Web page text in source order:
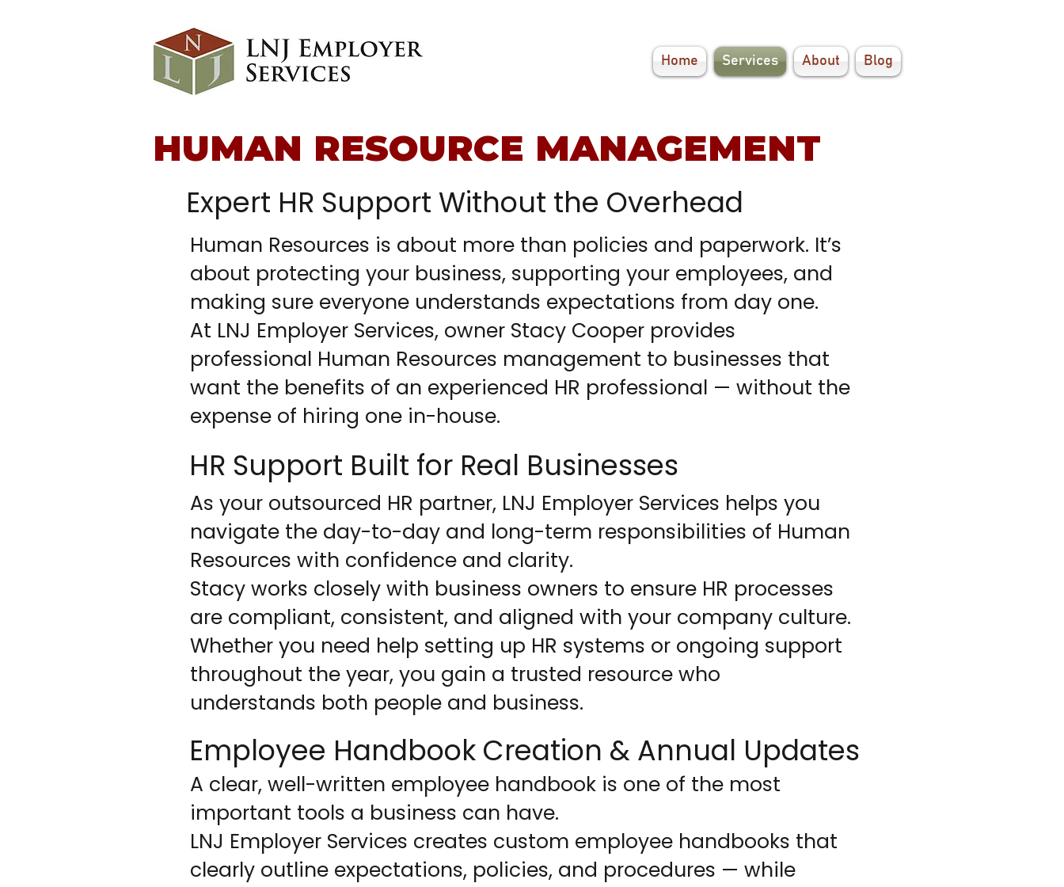
Home Services About Blog
HUMAN RESOURCE MANAGEMENT
Expert HR Support Without the Overhead
Human Resources is about more than policies and paperwork. It’s
about protecting your business, supporting your employees, and
making sure everyone understands expectations from day one.
At LNJ Employer Services, owner Stacy Cooper provides
professional Human Resources management to businesses that
want the benefits of an experienced HR professional — without the
expense of hiring one in-house.
HR Support Built for Real Businesses
As your outsourced HR partner, LNJ Employer Services helps you
navigate the day-to-day and long-term responsibilities of Human
Resources with confidence and clarity.
Stacy works closely with business owners to ensure HR processes
are compliant, consistent, and aligned with your company culture.
Whether you need help setting up HR systems or ongoing support
throughout the year, you gain a trusted resource who
understands both people and business.
Employee Handbook Creation & Annual Updates
A clear, well-written employee handbook is one of the most
important tools a business can have.
LNJ Employer Services creates custom employee handbooks that
clearly outline expectations, policies, and procedures — while